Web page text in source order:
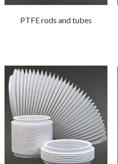
PTFE rods and tubes